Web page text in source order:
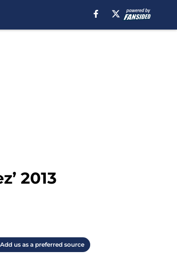
2013
Add us as a preferred source